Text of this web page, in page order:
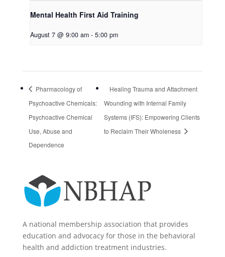
Mental Health First Aid Training
August 7 @ 9:00 am - 5:00 pm
Pharmacology of
Psychoactive Chemicals:
Psychoactive Chemical
Use, Abuse and
Dependence
Healing Trauma and Attachment
Wounding with Internal Family
Systems (IFS): Empowering Clients
to Reclaim Their Wholeness
A national membership association that provides
education and advocacy for those in the behavioral
health and addiction treatment industries.